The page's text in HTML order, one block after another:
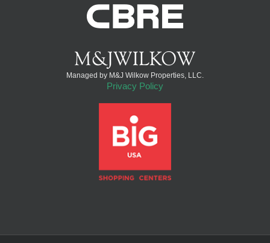
Managed by M&J Wilkow Properties, LLC.
Privacy Policy